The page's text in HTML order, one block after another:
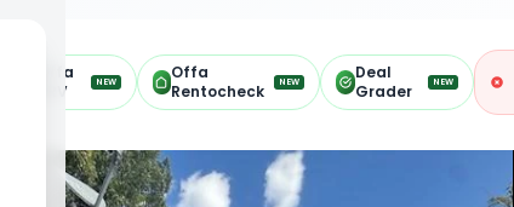
Offa
ARV
NEW
Offa
Rentocheck
NEW
Deal
Grader
NEW